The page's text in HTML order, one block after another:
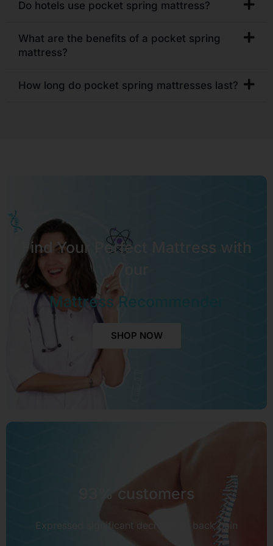
Do hotels use pocket spring mattress?
What are the benefits of a pocket spring
mattress?
How long do pocket spring mattresses last?
Find Your Perfect Mattress with
Mattress Recommender
SHOP NOW
93% customers
Expressed significant decrease in back pain